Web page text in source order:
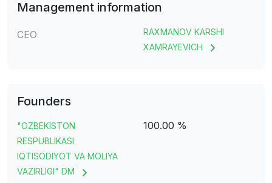
Management information
CEO
RAXMANOV KARSHI
XAMRAYEVICH
Founders
"OZBEKISTON
RESPUBLIKASI
IQTISODIYOT VA MOLIYA
VAZIRLIGI" DM
100.00 %